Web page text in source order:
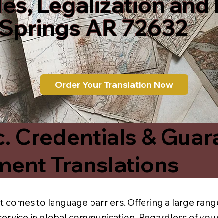
AR 72632
Order Your Translation Now
Credentials &
Translations
comes to language barriers. Offering a large